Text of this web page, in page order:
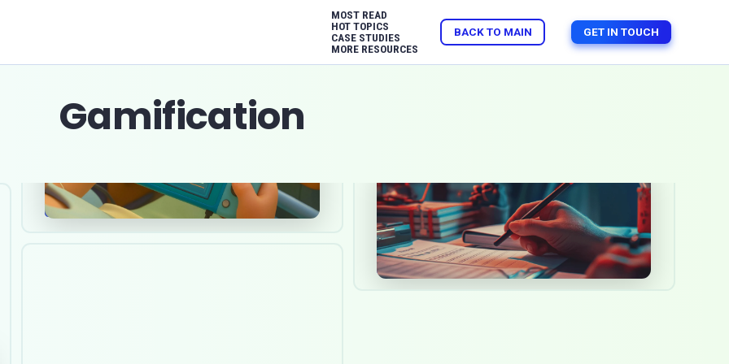
MOST READ
HOT TOPICS
CASE STUDIES
MORE RESOURCES
BACK TO MAIN GET IN TOUCH
Gamification
Dec 9, 2025
Healthcare Software Development Gamification
The impact of gamification in
modern education techniques
Jul 15, 2025
Education Software Development Gamification